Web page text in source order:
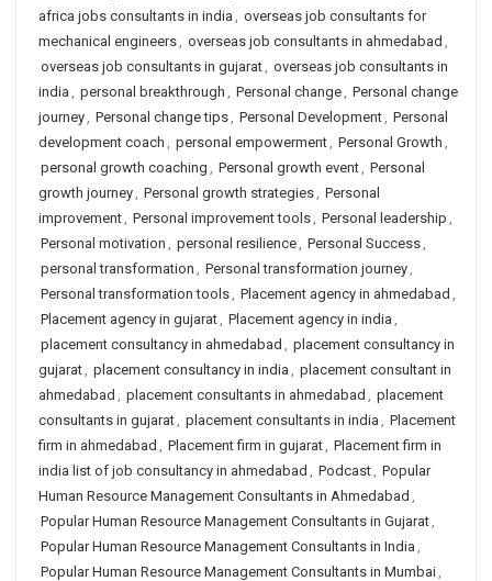
africa jobs consultants in india , overseas job consultants for
mechanical engineers, overseas job consultants in ahmedabad ,
overseas job consultants in gujarat, overseas job consultants in
india , personal breakthrough , Personal change, Personal change
journey, Personal change tips, Personal Development, Personal
development coach , personal empowerment, Personal Growth ,
personal growth coaching , Personal growth event, Personal
growth journey, Personal growth strategies, Personal
improvement, Personal improvement tools, Personal leadership ,
Personal motivation , personal resilience, Personal Success,
personal transformation , Personal transformation journey,
Personal transformation tools, Placement agency in ahmedabad ,
Placement agency in gujarat, Placement agency in india ,
placement consultancy in ahmedabad , placement consultancy in
gujarat, placement consultancy in india , placement consultant in
ahmedabad , placement consultants in ahmedabad , placement
consultants in gujarat, placement consultants in india , Placement
firm in ahmedabad , Placement firm in gujarat, Placement firm in
india list of job consultancy in ahmedabad , Podcast, Popular
Human Resource Management Consultants in Ahmedabad ,
Popular Human Resource Management Consultants in Gujarat,
Popular Human Resource Management Consultants in India ,
Popular Human Resource Management Consultants in Mumbai,